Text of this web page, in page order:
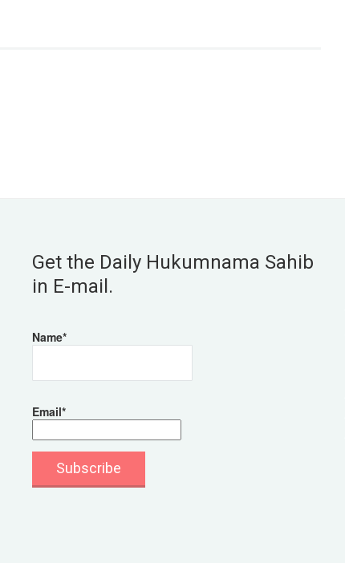
Get the Daily Hukumnama Sahib
in E-mail.
Name*
Email*